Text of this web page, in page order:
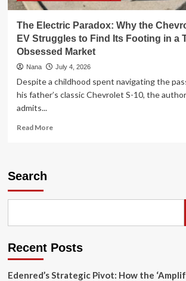
The Electric Paradox: Why the
EV Struggles to Find Its Footing in a
Obsessed Market
Nana July 4, 2026
Despite a childhood spent navigating the
his father’s classic Chevrolet S-10, the
admits...
Read MoreRead
Silverado
Struggles
Find
Search
Recent Posts
Edenred’s Strategic Pivot: How the